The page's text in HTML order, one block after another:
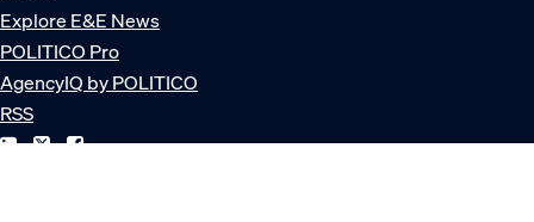
Explore E&E News
POLITICO Pro
AgencyIQ by POLITICO
RSS